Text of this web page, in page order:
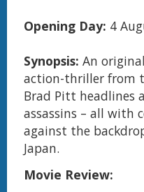
Opening Day: 4
Synopsis: An
action-thriller from
Brad Pitt headlines
assassins – all with
against the
Japan.
Movie Review: